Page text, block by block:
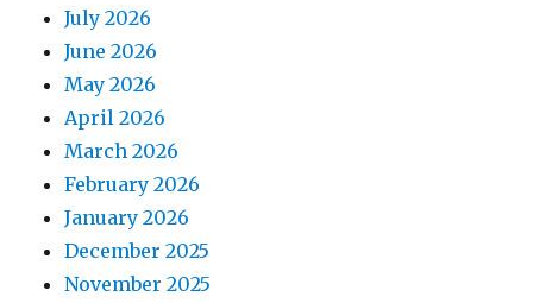
July 2026
June 2026
May 2026
April 2026
March 2026
February 2026
January 2026
December 2025
November 2025